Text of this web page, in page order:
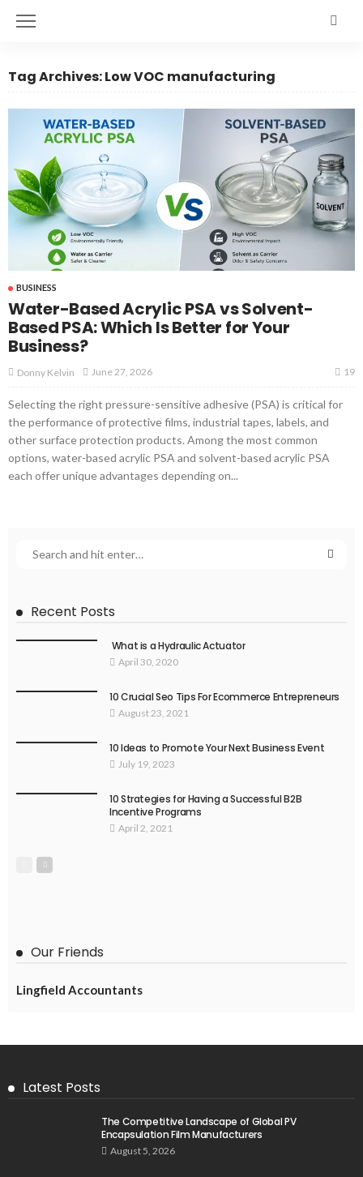
Tag Archives: Low VOC manufacturing
BUSINESS
Water-Based Acrylic PSA vs Solvent-
Based PSA: Which Is Better for Your
Business?
Donny Kelvin June 27, 2026 19
Selecting the right pressure-sensitive adhesive (PSA) is critical for
the performance of protective films, industrial tapes, labels, and
other surface protection products. Among the most common
options, water-based acrylic PSA and solvent-based acrylic PSA
each offer unique advantages depending on...
Recent Posts
What is a Hydraulic Actuator
April 30, 2020
10 Crucial Seo Tips For Ecommerce Entrepreneurs
August 23, 2021
10 Ideas to Promote Your Next Business Event
July 19, 2023
10 Strategies for Having a Successful B2B
Incentive Programs
April 2, 2021
Our Friends
Lingfield Accountants
Latest Posts
The Competitive Landscape of Global PV
Encapsulation Film Manufacturers
August 5, 2026